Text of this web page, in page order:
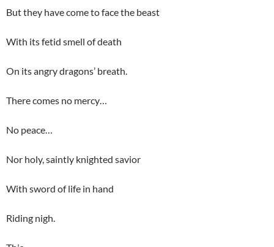
But they have come to face the beast
With its fetid smell of death
On its angry dragons’ breath.
There comes no mercy…
No peace…
Nor holy, saintly knighted savior
With sword of life in hand
Riding nigh.